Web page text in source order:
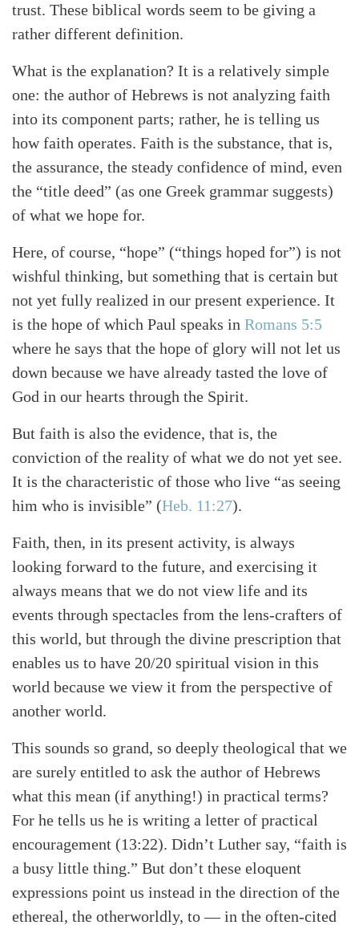
trust. These biblical words seem to be giving a
rather different definition.
What is the explanation? It is a relatively simple
one: the author of Hebrews is not analyzing faith
into its component parts; rather, he is telling us
how faith operates. Faith is the substance, that is,
the assurance, the steady confidence of mind, even
the “title deed” (as one Greek grammar suggests)
of what we hope for.
Here, of course, “hope” (“things hoped for”) is not
wishful thinking, but something that is certain but
not yet fully realized in our present experience. It
is the hope of which Paul speaks in Romans 5:5
where he says that the hope of glory will not let us
down because we have already tasted the love of
God in our hearts through the Spirit.
But faith is also the evidence, that is, the
conviction of the reality of what we do not yet see.
It is the characteristic of those who live “as seeing
him who is invisible” (Heb. 11:27).
Faith, then, in its present activity, is always
looking forward to the future, and exercising it
always means that we do not view life and its
events through spectacles from the lens-crafters of
this world, but through the divine prescription that
enables us to have 20/20 spiritual vision in this
world because we view it from the perspective of
another world.
This sounds so grand, so deeply theological that we
are surely entitled to ask the author of Hebrews
what this mean (if anything!) in practical terms?
For he tells us he is writing a letter of practical
encouragement (13:22). Didn’t Luther say, “faith is
a busy little thing.” But don’t these eloquent
expressions point us instead in the direction of the
ethereal, the otherworldly, to — in the often-cited